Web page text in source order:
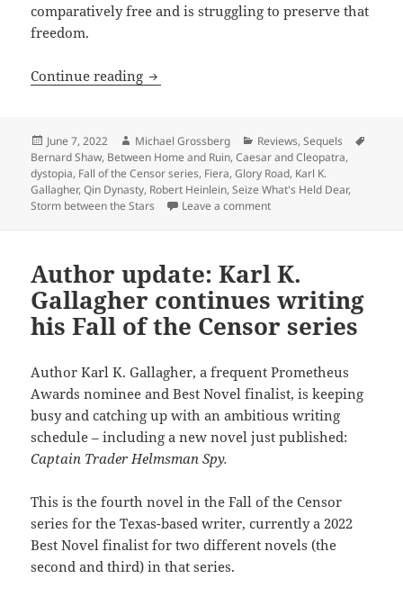
comparatively free and is struggling to preserve that
freedom.
Continue reading Seize What’s Held Dear: Karl
Posted
on
June 7, 2022 Author
Michael Grossberg Categories
Reviews,Sequels
Bernard Shaw, Between Home and Ruin,Caesar and Cleopatra,
dystopia, Fall of the Censor series, Fiera,Glory Road, Karl K.
Gallagher,Qin Dynasty, Robert Heinlein,Seize What's Held Dear,
Storm between the Stars
Leave a commenton Seize What’s Held
Author update: Karl K.
Gallagher continues writing
his Fall of the Censor series
Author Karl K. Gallagher, a frequent Prometheus
Awards nominee and Best Novel finalist, is keeping
busy and catching up with an ambitious writing
schedule – including a new novel just published:
Captain Trader Helmsman Spy.
This is the fourth novel in the Fall of the Censor
series for the Texas-based writer, currently a 2022
Best Novel finalist for two different novels (the
second and third) in that series.